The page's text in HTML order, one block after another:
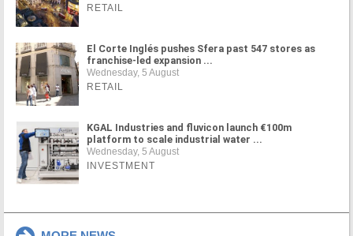
RETAIL
El Corte Inglés pushes Sfera past 547 stores as
franchise-led expansion ...
Wednesday, 5 August
RETAIL
KGAL Industries and fluvicon launch €100m
platform to scale industrial water ...
Wednesday, 5 August
INVESTMENT